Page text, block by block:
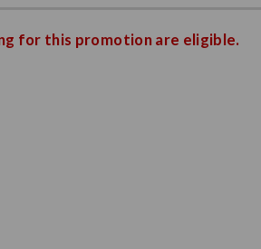
for this promotion are eligible.